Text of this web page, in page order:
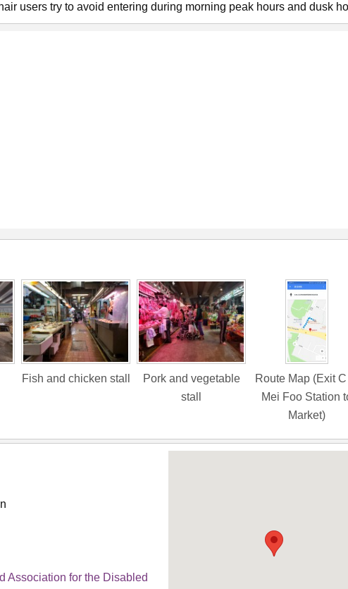
users try to avoid entering during morning peak hours and dusk
Fish and chicken stall
Pork and vegetable
stall
Route Map (Exit
Mei Foo Station
Market)
Association for the Disabled